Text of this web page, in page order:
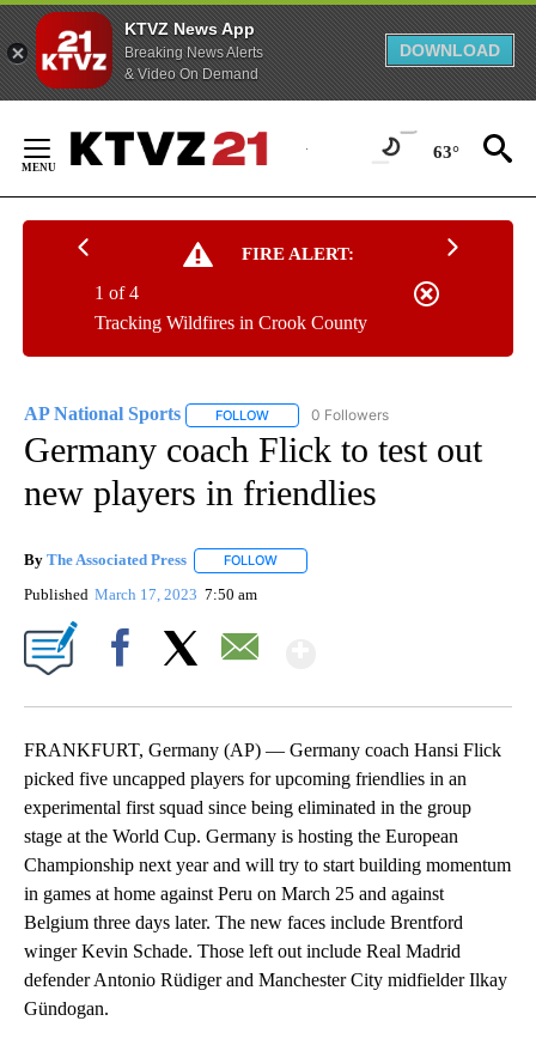
KTVZ News App
Breaking News Alerts
& Video On Demand
DOWNLOAD
Content
63°
FIRE ALERT:
Tracking Wildfires in Crook County
1 of 4
AP National Sports FOLLOW FOLLOW "AP NATIONAL SPORTS" TO
0 Followers
Germany coach Flick to test out
new players in friendlies
By The Associated Press FOLLOW
Published March 17, 2023 7:50 am
FRANKFURT, Germany (AP) — Germany coach Hansi Flick
picked five uncapped players for upcoming friendlies in an
experimental first squad since being eliminated in the group
stage at the World Cup. Germany is hosting the European
Championship next year and will try to start building momentum
in games at home against Peru on March 25 and against
Belgium three days later. The new faces include Brentford
winger Kevin Schade. Those left out include Real Madrid
defender Antonio Rüdiger and Manchester City midfielder Ilkay
Gündogan.